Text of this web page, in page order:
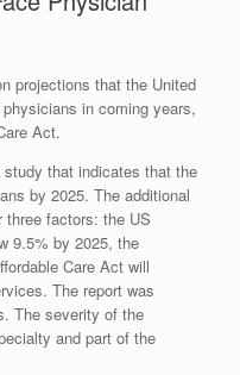
projections that the United
in coming years,
Act.
that indicates that the
by 2025. The additional
three factors: the US
9.5% by 2025, the
Care Act will
The report was
The severity of the
and part of the